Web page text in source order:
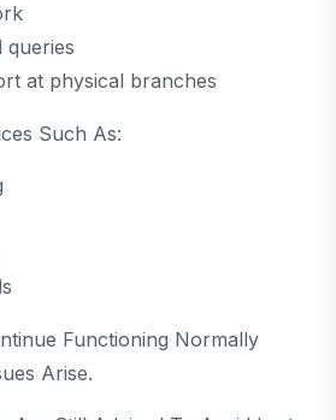
queries
at physical branches
Such As:
Functioning Normally
Arise.